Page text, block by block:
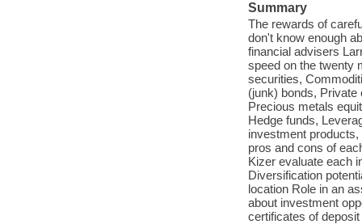
Summary
The rewards of
don't know enough
financial advisers
speed on the twenty
securities,
(junk) bonds,
Precious metals
Hedge funds,
investment
pros and cons of
Kizer evaluate each
Diversification
location Role in an
about investment
certificates of